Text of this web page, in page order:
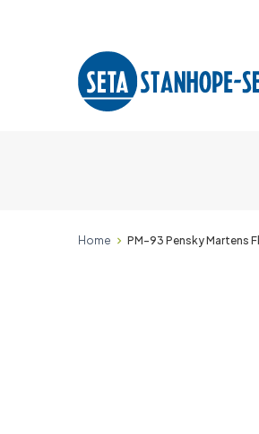
Home PM-93 Pensky Martens